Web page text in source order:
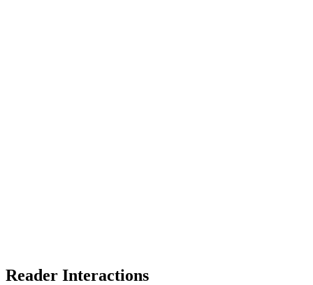
Reader Interactions